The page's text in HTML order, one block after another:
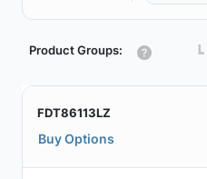
Product Groups: ┗
FDT86113LZ
Buy Options